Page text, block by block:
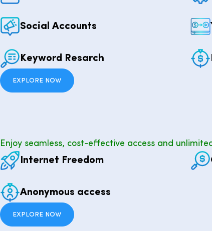
Social Accounts
Keyword Resarch
EXPLORE NOW
Enjoy seamless, cost-effective access and
Internet Freedom
Anonymous access
EXPLORE NOW